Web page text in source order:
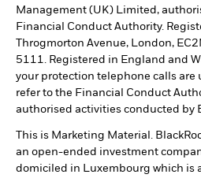
Management (UK) Limited,
Financial Conduct Authority.
Throgmorton Avenue, London,
5111. Registered in England and
your protection telephone calls are
refer to the Financial Conduct
authorised activities conducted by
This is Marketing Material.
an open-ended investment
domiciled in Luxembourg which is